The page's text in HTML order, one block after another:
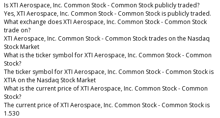
Is XTI Aerospace, Inc. Common Stock - Common Stock publicly traded?
Yes, XTI Aerospace, Inc. Common Stock - Common Stock is publicly traded.
What exchange does XTI Aerospace, Inc. Common Stock - Common Stock
trade on?
XTI Aerospace, Inc. Common Stock - Common Stock trades on the Nasdaq
Stock Market
What is the ticker symbol for XTI Aerospace, Inc. Common Stock - Common
Stock?
The ticker symbol for XTI Aerospace, Inc. Common Stock - Common Stock is
XTIA on the Nasdaq Stock Market
What is the current price of XTI Aerospace, Inc. Common Stock - Common
Stock?
The current price of XTI Aerospace, Inc. Common Stock - Common Stock is
1.530